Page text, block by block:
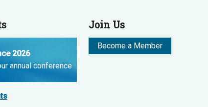
2026
annual conference
Join Us
Become a Member